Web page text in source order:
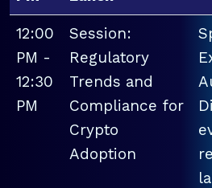
12:00
PM -
12:30
PM
Session:
Regulatory
Trends and
Compliance for
Crypto
Adoption